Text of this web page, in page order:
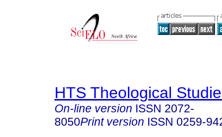
HTS Theological
On-line version ISSN 2072-
8050Print version ISSN 0259-